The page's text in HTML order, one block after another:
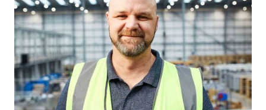
Auto scroll image gallery.